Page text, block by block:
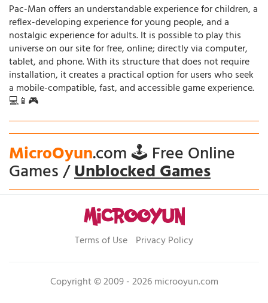
Pac-Man offers an understandable experience for children, a
reflex-developing experience for young people, and a
nostalgic experience for adults. It is possible to play this
universe on our site for free, online; directly via computer,
tablet, and phone. With its structure that does not require
installation, it creates a practical option for users who seek
a mobile-compatible, fast, and accessible game experience.
💻📱🎮
MicroOyun.com 🕹️ Free Online
Games /Unblocked Games
Terms of Use Privacy Policy
Copyright © 2009 - 2026 microoyun.com